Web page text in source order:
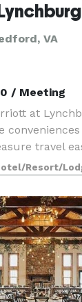
VA
/ Meeting
at
travel
ahead in one
a
Resort/